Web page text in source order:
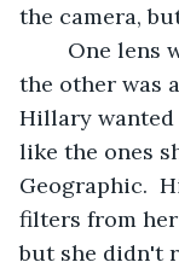
the camera,
the other was
Hillary
like the ones
Geographic.
filters from her
but she didn't